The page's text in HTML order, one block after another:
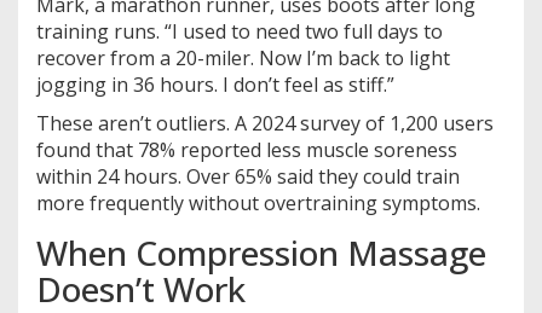
training runs. “I used to need two full days to
recover from a 20-miler. Now I’m back to light
jogging in 36 hours. I don’t feel as stiff.”
These aren’t outliers. A 2024 survey of 1,200 users
found that 78% reported less muscle soreness
within 24 hours. Over 65% said they could train
more frequently without overtraining symptoms.
When Compression Massage
Doesn’t Work